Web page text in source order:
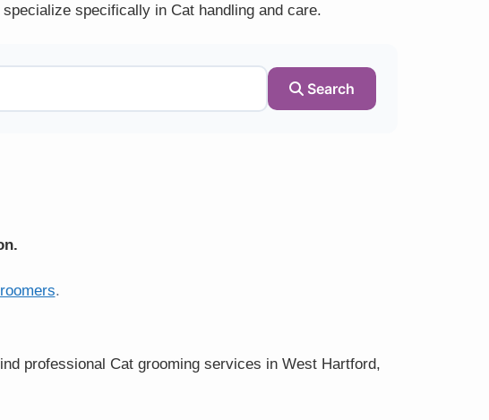
specifically in Cat handling and care.
Search
.
professional Cat grooming services in West Hartford,